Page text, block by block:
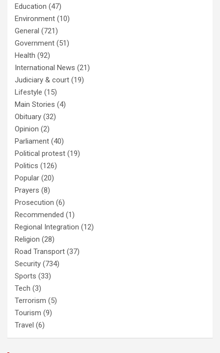
Education (47)
Environment (10)
General (721)
Government (51)
Health (92)
International News (21)
Judiciary & court (19)
Lifestyle (15)
Main Stories (4)
Obituary (32)
Opinion (2)
Parliament (40)
Political protest (19)
Politics (126)
Popular (20)
Prayers (8)
Prosecution (6)
Recommended (1)
Regional Integration (12)
Religion (28)
Road Transport (37)
Security (734)
Sports (33)
Tech (3)
Terrorism (5)
Tourism (9)
Travel (6)